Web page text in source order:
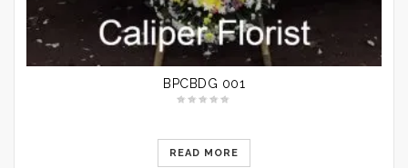
BPCBDG 001
READ MORE